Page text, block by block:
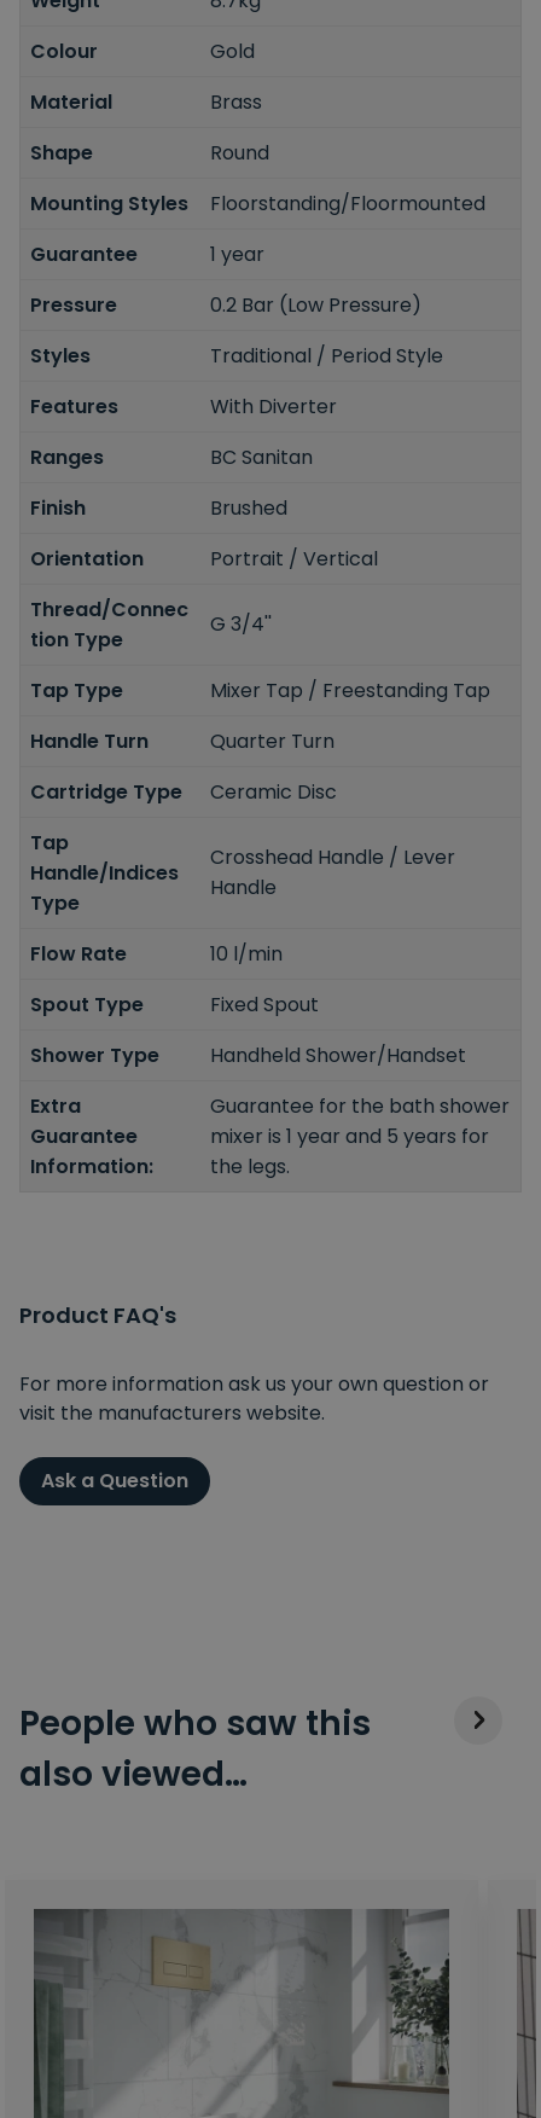
Colour
Gold
Material
Brass
Shape
Round
Mounting Styles
Floorstanding/Floormounted
Guarantee
1 year
Pressure
0.2 Bar (Low Pressure)
Styles
Traditional / Period Style
Features
With Diverter
Ranges
BC Sanitan
Finish
Brushed
Orientation
Portrait / Vertical
Thread/Connec
tion Type
G 3/4''
Tap Type
Mixer Tap / Freestanding Tap
Handle Turn
Quarter Turn
Cartridge Type
Ceramic Disc
Tap
Handle/Indices
Type
Crosshead Handle / Lever
Handle
Flow Rate
10 l/min
Spout Type
Fixed Spout
Shower Type
Handheld Shower/Handset
Extra
Guarantee
Information:
Guarantee for the bath shower
mixer is 1 year and 5 years for
the legs.
Product FAQ's
For more information ask us your own question or
visit the manufacturers website.
Ask a Question
People who saw this
also viewed…